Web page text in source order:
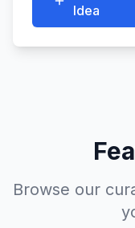
Idea
Browse our